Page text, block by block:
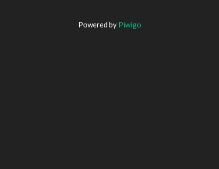
Powered by Piwigo